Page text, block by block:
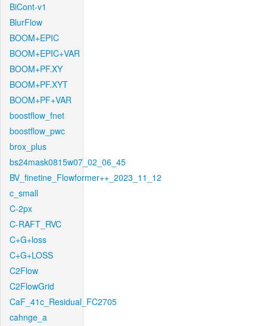
BiCont-v1
BlurFlow
BOOM+EPIC
BOOM+EPIC+VAR
BOOM+PF.XY
BOOM+PF.XYT
BOOM+PF+VAR
boostflow_fnet
boostflow_pwc
brox_plus
bs24mask0815w07_02_06_45
BV_finetine_Flowformer++_2023_11_12
c_small
C-2px
C-RAFT_RVC
C+G+loss
C+G+LOSS
C2Flow
C2FlowGrid
CaF_41c_Residual_FC2705
cahnge_a